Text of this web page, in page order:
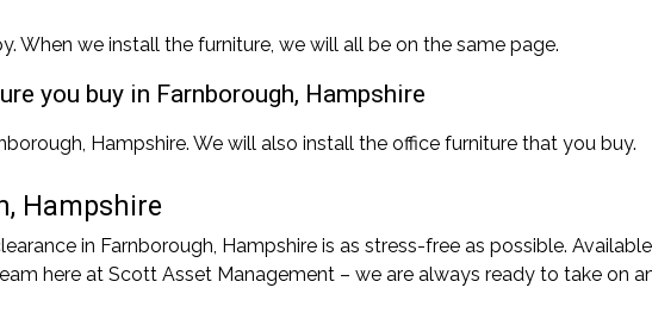
When we install the furniture, we will all be on the same page.
you buy in Farnborough, Hampshire
Hampshire. We will also install the office furniture that you buy.
Hampshire
in Farnborough, Hampshire is as stress-free as possible.
here at Scott Asset Management – we are always ready to take on